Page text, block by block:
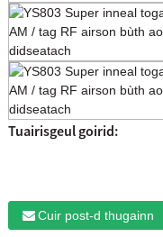
Tuairisgeul goirid:
Cuir post-d thugainn